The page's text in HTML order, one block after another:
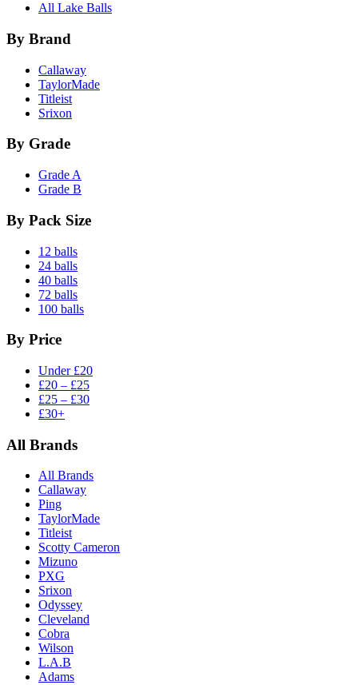
All Lake Balls
By Brand
Callaway
TaylorMade
Titleist
Srixon
By Grade
Grade A
Grade B
By Pack Size
12 balls
24 balls
40 balls
72 balls
100 balls
By Price
Under £20
£20 – £25
£25 – £30
£30+
All Brands
All Brands
Callaway
Ping
TaylorMade
Titleist
Scotty Cameron
Mizuno
PXG
Srixon
Odyssey
Cleveland
Cobra
Wilson
L.A.B
Adams